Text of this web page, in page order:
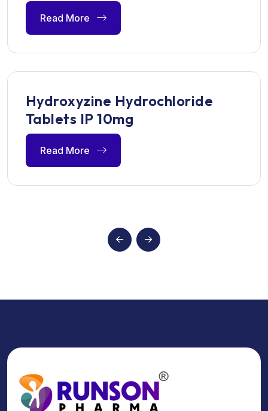
Read More
Hydroxyzine Hydrochloride
Tablets IP 10mg
Read More